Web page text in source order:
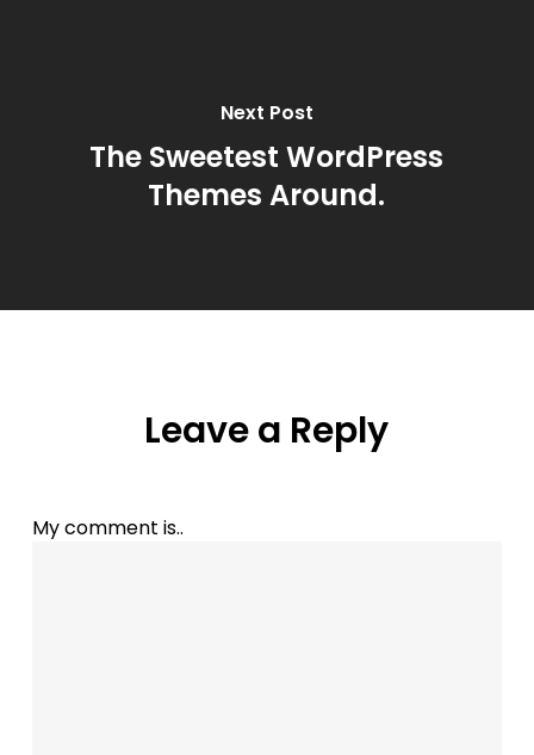
Next Post
The Sweetest WordPress
Themes Around.
Leave a Reply
My comment is..